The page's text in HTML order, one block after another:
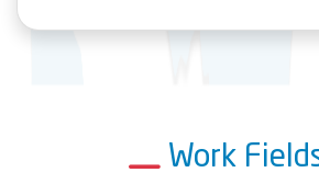
through rehabilitation of
people including IDPs, refugees,
Work